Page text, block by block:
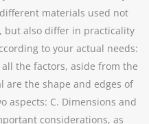
materials used not
but also differ in practicality
to your actual needs:
all the factors, aside from the
the shape and edges of
aspects: C. Dimensions and
considerations, as